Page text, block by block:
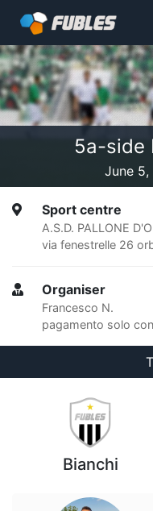
5a-side
June
Sport centre
A.S.D. PALLONE
via fenestrelle 26
Organiser
Francesco N.
pagamento solo
Bianchi